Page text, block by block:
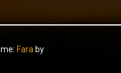
Fara by